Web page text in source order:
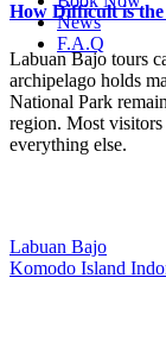
News
F.A.Q
How Difficult is the
Labuan Bajo tours
archipelago holds
National Park
region. Most
everything else.
Labuan Bajo
Komodo Island